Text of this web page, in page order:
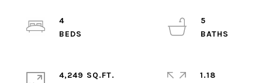
4
5
4,249 SQ.FT.
1.18